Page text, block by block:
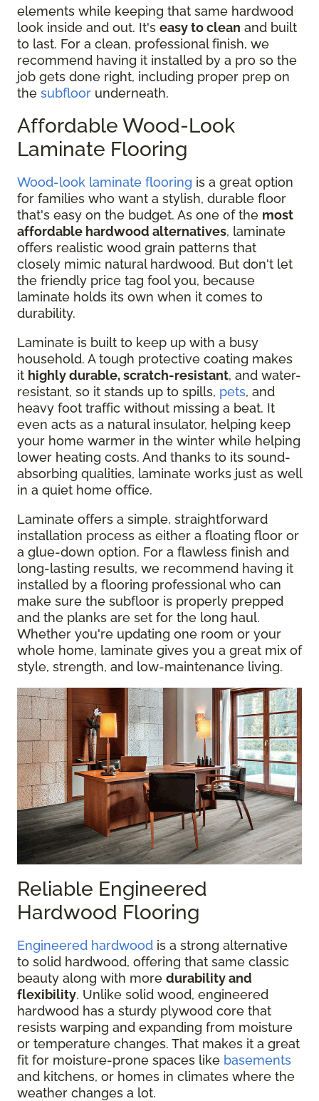
elements while keeping that same hardwood
look inside and out. It's easy to clean and built
to last. For a clean, professional finish, we
recommend having it installed by a pro so the
job gets done right, including proper prep on
the subfloor underneath.
Affordable Wood-Look
Laminate Flooring
Wood-look laminate flooring is a great option
for families who want a stylish, durable floor
that's easy on the budget. As one of the most
affordable hardwood alternatives, laminate
offers realistic wood grain patterns that
closely mimic natural hardwood. But don't let
the friendly price tag fool you, because
laminate holds its own when it comes to
durability.
Laminate is built to keep up with a busy
household. A tough protective coating makes
it highly durable, scratch-resistant, and water-
resistant, so it stands up to spills, pets, and
heavy foot traffic without missing a beat. It
even acts as a natural insulator, helping keep
your home warmer in the winter while helping
lower heating costs. And thanks to its sound-
absorbing qualities, laminate works just as well
in a quiet home office.
Laminate offers a simple, straightforward
installation process as either a floating floor or
a glue-down option. For a flawless finish and
long-lasting results, we recommend having it
installed by a flooring professional who can
make sure the subfloor is properly prepped
and the planks are set for the long haul.
Whether you're updating one room or your
whole home, laminate gives you a great mix of
style, strength, and low-maintenance living.
Reliable Engineered
Hardwood Flooring
Engineered hardwood is a strong alternative
to solid hardwood, offering that same classic
beauty along with more durability and
flexibility. Unlike solid wood, engineered
hardwood has a sturdy plywood core that
resists warping and expanding from moisture
or temperature changes. That makes it a great
fit for moisture-prone spaces like basements
and kitchens, or homes in climates where the
weather changes a lot.